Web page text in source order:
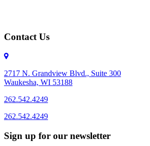
Contact Us
2717 N. Grandview Blvd., Suite 300
Waukesha, WI 53188
262.542.4249
262.542.4249
Sign up for our newsletter